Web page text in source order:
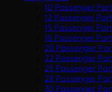
10 Passenger
12 Passenger
15 Passenger
18 Passenger
20 Passenger
22 Passenger
25 Passenger
28 Passenger
30 Passenger